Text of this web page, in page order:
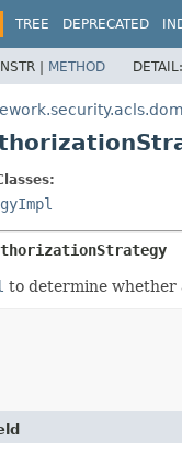
TREE DEPRECATED
| METHOD DETAIL:
to determine whether